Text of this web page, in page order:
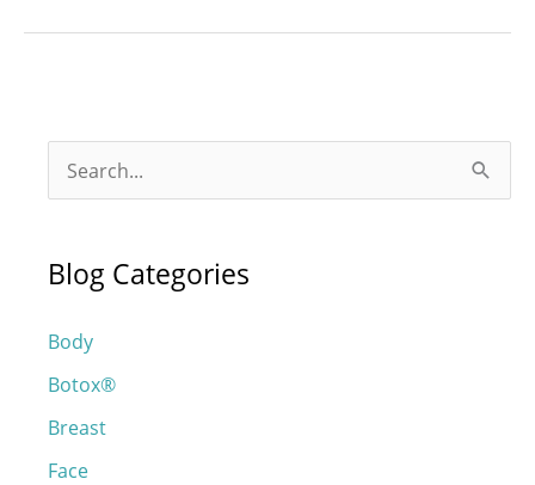
I
Face
From
Aging?
e
r
h
f
o
r
Blog Categories
Body
Botox®
Breast
Face